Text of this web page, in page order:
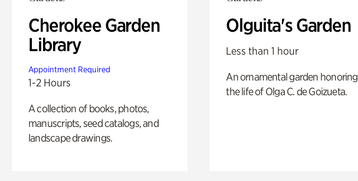
Cherokee Garden
Library
Appointment Required
1-2 Hours
A collection of books, photos,
manuscripts, seed catalogs, and
landscape drawings.
Olguita's Garden
Less than 1 hour
An ornamental garden honoring
the life of Olga C. de Goizueta.